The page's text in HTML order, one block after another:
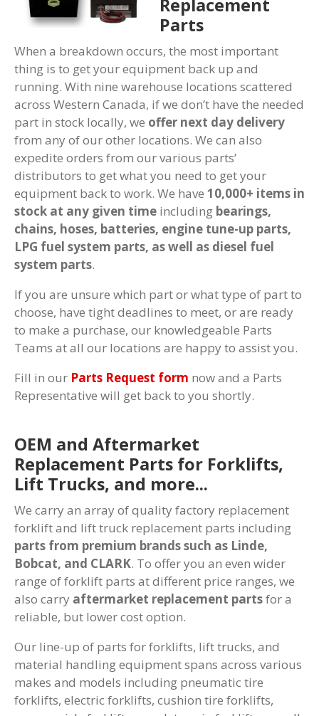
Replacement
Parts
When a breakdown occurs, the most important
thing is to get your equipment back up and
running. With nine warehouse locations scattered
across Western Canada, if we don’t have the needed
part in stock locally, we offer next day delivery
from any of our other locations. We can also
expedite orders from our various parts’
distributors to get what you need to get your
equipment back to work. We have 10,000+ items in
stock at any given time including bearings,
chains, hoses, batteries, engine tune-up parts,
LPG fuel system parts, as well as diesel fuel
system parts.
If you are unsure which part or what type of part to
choose, have tight deadlines to meet, or are ready
to make a purchase, our knowledgeable Parts
Teams at all our locations are happy to assist you.
Fill in our Parts Request form now and a Parts
Representative will get back to you shortly.
OEM and Aftermarket
Replacement Parts for Forklifts,
Lift Trucks, and more...
We carry an array of quality factory replacement
forklift and lift truck replacement parts including
parts from premium brands such as Linde,
Bobcat, and CLARK. To offer you an even wider
range of forklift parts at different price ranges, we
also carry aftermarket replacement partsfor a
reliable, but lower cost option.
Our line-up of parts for forklifts, lift trucks, and
material handling equipment spans across various
makes and models including pneumatic tire
forklifts, electric forklifts, cushion tire forklifts,